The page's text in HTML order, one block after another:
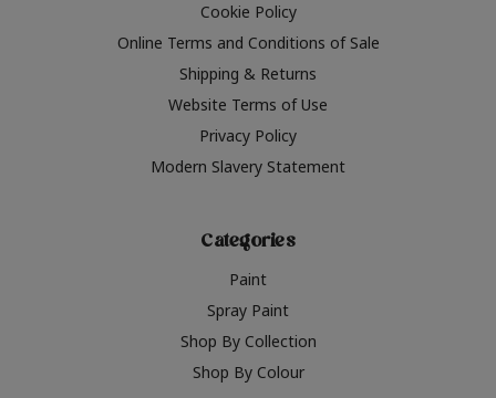
Cookie Policy
Online Terms and Conditions of Sale
Shipping & Returns
Website Terms of Use
Privacy Policy
Modern Slavery Statement
Categories
Paint
Spray Paint
Shop By Collection
Shop By Colour